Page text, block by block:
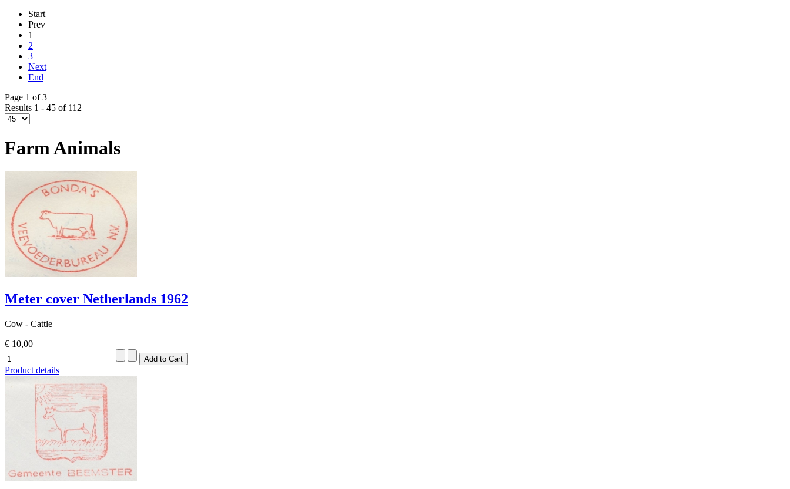
Start
Prev
1
2
3
Next
End
Page 1 of 3
Results 1 - 45 of 112
Farm Animals
Meter cover Netherlands 1962
Cow - Cattle
€ 10,00
Product details